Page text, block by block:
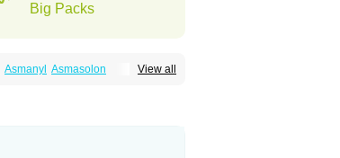
Big Packs
View all
Asmanyl Asmasolon